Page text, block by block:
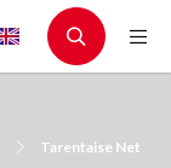
Tarentaise Net